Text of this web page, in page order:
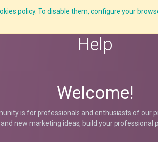
policy. To disable them, configure your
we do Services C-ZAP C-Academy
Help
Welcome!
is for professionals and enthusiasts of our
new marketing ideas, build your